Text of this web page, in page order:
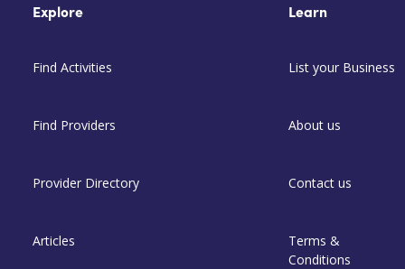
Explore
Find Activities
Find Providers
Provider Directory
Articles
Learn
List your Business
About us
Contact us
Terms &
Conditions